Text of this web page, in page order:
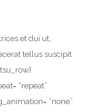
et dui ut,
tellus suscipit
“repeat”
“none”